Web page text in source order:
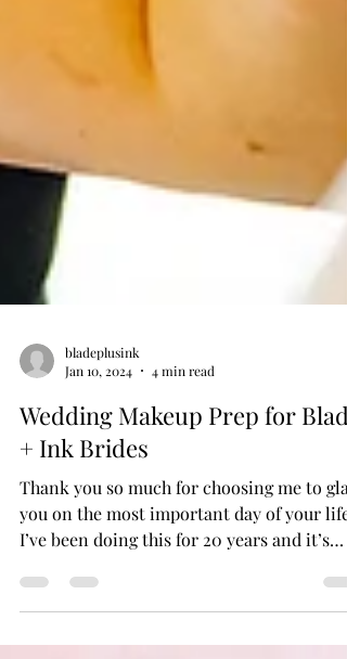
Jan 10, 2024
4 min read
Wedding Makeup Prep for Blade
+ Ink Brides
Thank you so much for choosing me to
you on the most important day of your life!
I’ve been doing this for 20 years and it’s